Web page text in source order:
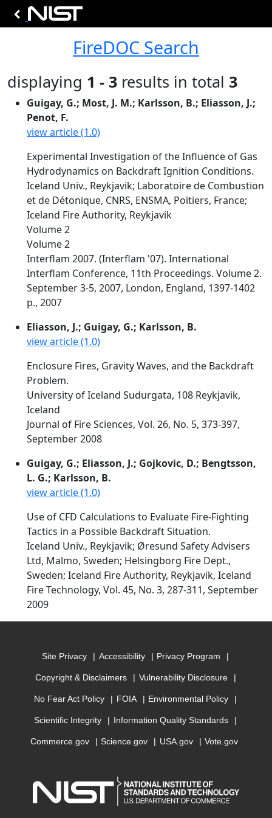
FireDOC Search
displaying 1 - 3 results in total 3
Guigay, G.; Most, J. M.; Karlsson, B.; Eliasson, J.;
Penot, F.
view article (1.0)
Experimental Investigation of the Influence of Gas
Hydrodynamics on Backdraft Ignition Conditions.
Iceland Univ., Reykjavik; Laboratoire de Combustion
et de Détonique, CNRS, ENSMA, Poitiers, France;
Iceland Fire Authority, Reykjavik
Volume 2
Volume 2
Interflam 2007. (Interflam '07). International
Interflam Conference, 11th Proceedings. Volume 2.
September 3-5, 2007, London, England, 1397-1402
p., 2007
Eliasson, J.; Guigay, G.; Karlsson, B.
view article (1.0)
Enclosure Fires, Gravity Waves, and the Backdraft
Problem.
University of Iceland Sudurgata, 108 Reykjavik,
Iceland
Journal of Fire Sciences, Vol. 26, No. 5, 373-397,
September 2008
Guigay, G.; Eliasson, J.; Gojkovic, D.; Bengtsson,
L. G.; Karlsson, B.
view article (1.0)
Use of CFD Calculations to Evaluate Fire-Fighting
Tactics in a Possible Backdraft Situation.
Iceland Univ., Reykjavik; Øresund Safety Advisers
Ltd, Malmo, Sweden; Helsingborg Fire Dept.,
Sweden; Iceland Fire Authority, Reykjavik, Iceland
Fire Technology, Vol. 45, No. 3, 287-311, September
2009
Site Privacy Accessibility Privacy Program
Copyright & Disclaimers Vulnerability Disclosure
No Fear Act Policy FOIA Environmental Policy
Scientific Integrity Information Quality Standards
Commerce.gov Science.gov USA.gov Vote.gov